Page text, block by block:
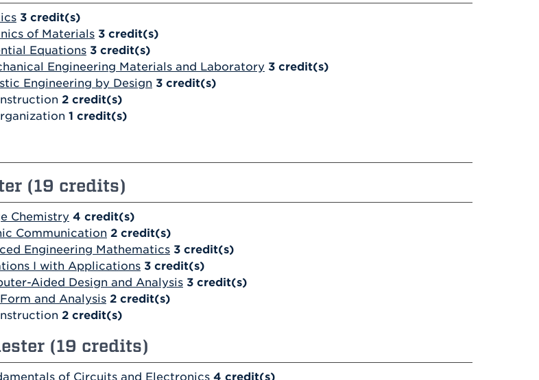
3 credit(s)
of Materials 3 credit(s)
Equations 3 credit(s)
Engineering Materials and Laboratory 3 credit(s)
Engineering by Design 3 credit(s)
2 credit(s)
1 credit(s)
(19 credits)
Chemistry 4 credit(s)
Communication 2 credit(s)
Engineering Mathematics 3 credit(s)
I with Applications 3 credit(s)
Aided Design and Analysis 3 credit(s)
and Analysis 2 credit(s)
2 credit(s)
(19 credits)
of Circuits and Electronics 4 credit(s)